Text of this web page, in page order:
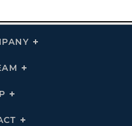
Click
Click
Click
LinksClick